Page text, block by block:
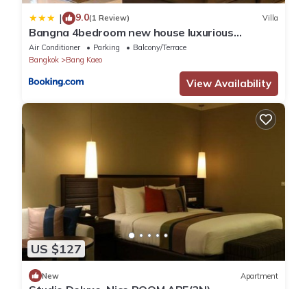
| 9.0(1 Review) Villa
Bangna 4bedroom new house luxurious
discount now
Air Conditioner Parking
Balcony/Terrace
Bangkok
Bang Kaeo
View Availability
US $127
New Apartment